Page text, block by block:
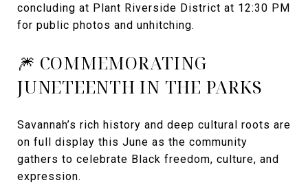
concluding at Plant Riverside District at 12:30 PM
for public photos and unhitching.
🎆 COMMEMORATING
JUNETEENTH IN THE PARKS
Savannah’s rich history and deep cultural roots are
on full display this June as the community
gathers to celebrate Black freedom, culture, and
expression.